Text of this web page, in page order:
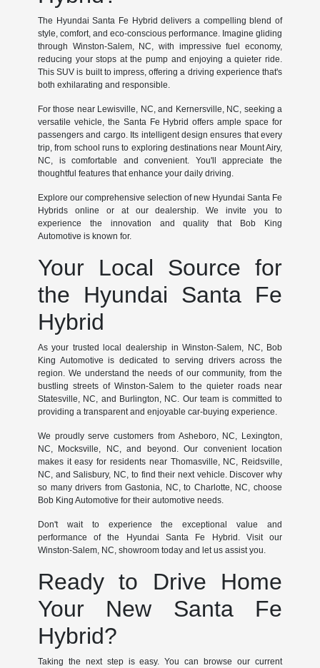
The Hyundai Santa Fe Hybrid delivers a compelling blend of
style, comfort, and eco-conscious performance. Imagine gliding
through Winston-Salem, NC, with impressive fuel economy,
reducing your stops at the pump and enjoying a quieter ride.
This SUV is built to impress, offering a driving experience that's
both exhilarating and responsible.
For those near Lewisville, NC, and Kernersville, NC, seeking a
versatile vehicle, the Santa Fe Hybrid offers ample space for
passengers and cargo. Its intelligent design ensures that every
trip, from school runs to exploring destinations near Mount Airy,
NC, is comfortable and convenient. You'll appreciate the
thoughtful features that enhance your daily driving.
Explore our comprehensive selection of new Hyundai Santa Fe
Hybrids online or at our dealership. We invite you to
experience the innovation and quality that Bob King
Automotive is known for.
Your Local Source for
the Hyundai Santa Fe
Hybrid
As your trusted local dealership in Winston-Salem, NC, Bob
King Automotive is dedicated to serving drivers across the
region. We understand the needs of our community, from the
bustling streets of Winston-Salem to the quieter roads near
Statesville, NC, and Burlington, NC. Our team is committed to
providing a transparent and enjoyable car-buying experience.
We proudly serve customers from Asheboro, NC, Lexington,
NC, Mocksville, NC, and beyond. Our convenient location
makes it easy for residents near Thomasville, NC, Reidsville,
NC, and Salisbury, NC, to find their next vehicle. Discover why
so many drivers from Gastonia, NC, to Charlotte, NC, choose
Bob King Automotive for their automotive needs.
Don't wait to experience the exceptional value and
performance of the Hyundai Santa Fe Hybrid. Visit our
Winston-Salem, NC, showroom today and let us assist you.
Ready to Drive Home
Your New Santa Fe
Hybrid?
Taking the next step is easy. You can browse our current